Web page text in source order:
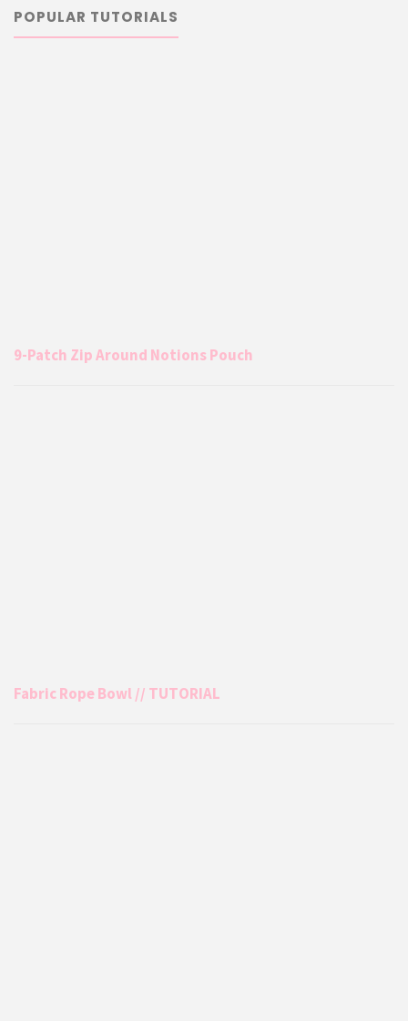
POPULAR TUTORIALS
9-Patch Zip Around Notions Pouch
Fabric Rope Bowl // TUTORIAL